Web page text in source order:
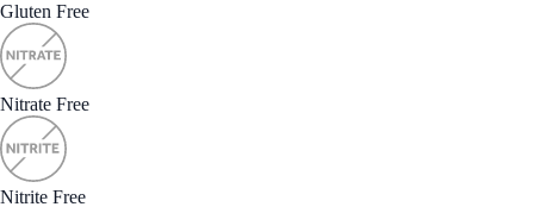
Gluten Free
Nitrate Free
Nitrite Free